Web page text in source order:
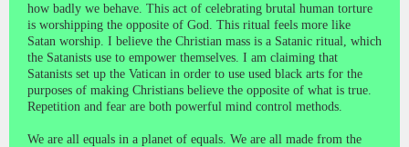
how badly we behave. This act of celebrating brutal human torture
is worshipping the opposite of God. This ritual feels more like
Satan worship. I believe the Christian mass is a Satanic ritual, which
the Satanists use to empower themselves. I am claiming that
Satanists set up the Vatican in order to use used black arts for the
purposes of making Christians believe the opposite of what is true.
Repetition and fear are both powerful mind control methods.
We are all equals in a planet of equals. We are all made from the